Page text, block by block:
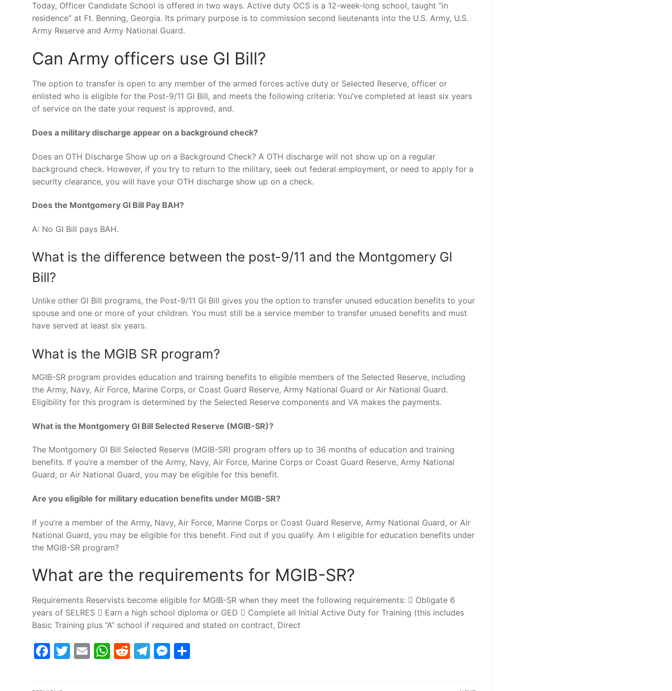
Today, Officer Candidate School is offered in two ways. Active duty OCS is a 12-week-long school, taught “in
residence” at Ft. Benning, Georgia. Its primary purpose is to commission second lieutenants into the U.S. Army, U.S.
Army Reserve and Army National Guard.
Can Army officers use GI Bill?
The option to transfer is open to any member of the armed forces active duty or Selected Reserve, officer or
enlisted who is eligible for the Post-9/11 GI Bill, and meets the following criteria: You’ve completed at least six years
of service on the date your request is approved, and.
Does a military discharge appear on a background check?
Does an OTH Discharge Show up on a Background Check? A OTH discharge will not show up on a regular
background check. However, if you try to return to the military, seek out federal employment, or need to apply for a
security clearance, you will have your OTH discharge show up on a check.
Does the Montgomery GI Bill Pay BAH?
A: No GI Bill pays BAH.
What is the difference between the post-9/11 and the Montgomery GI
Bill?
Unlike other GI Bill programs, the Post-9/11 GI Bill gives you the option to transfer unused education benefits to your
spouse and one or more of your children. You must still be a service member to transfer unused benefits and must
have served at least six years.
What is the MGIB SR program?
MGIB-SR program provides education and training benefits to eligible members of the Selected Reserve, including
the Army, Navy, Air Force, Marine Corps, or Coast Guard Reserve, Army National Guard or Air National Guard.
Eligibility for this program is determined by the Selected Reserve components and VA makes the payments.
What is the Montgomery GI Bill Selected Reserve (MGIB-SR)?
The Montgomery GI Bill Selected Reserve (MGIB-SR) program offers up to 36 months of education and training
benefits. If you’re a member of the Army, Navy, Air Force, Marine Corps or Coast Guard Reserve, Army National
Guard, or Air National Guard, you may be eligible for this benefit.
Are you eligible for military education benefits under MGIB-SR?
If you’re a member of the Army, Navy, Air Force, Marine Corps or Coast Guard Reserve, Army National Guard, or Air
National Guard, you may be eligible for this benefit. Find out if you qualify. Am I eligible for education benefits under
the MGIB-SR program?
What are the requirements for MGIB-SR?
Requirements Reservists become eligible for MGIB-SR when they meet the following requirements:  Obligate 6
years of SELRES  Earn a high school diploma or GED  Complete all Initial Active Duty for Training (this includes
Basic Training plus “A” school if required and stated on contract, Direct
Facebook
Twitter
EmailWhatsApp
Reddit
Telegram
Messenger